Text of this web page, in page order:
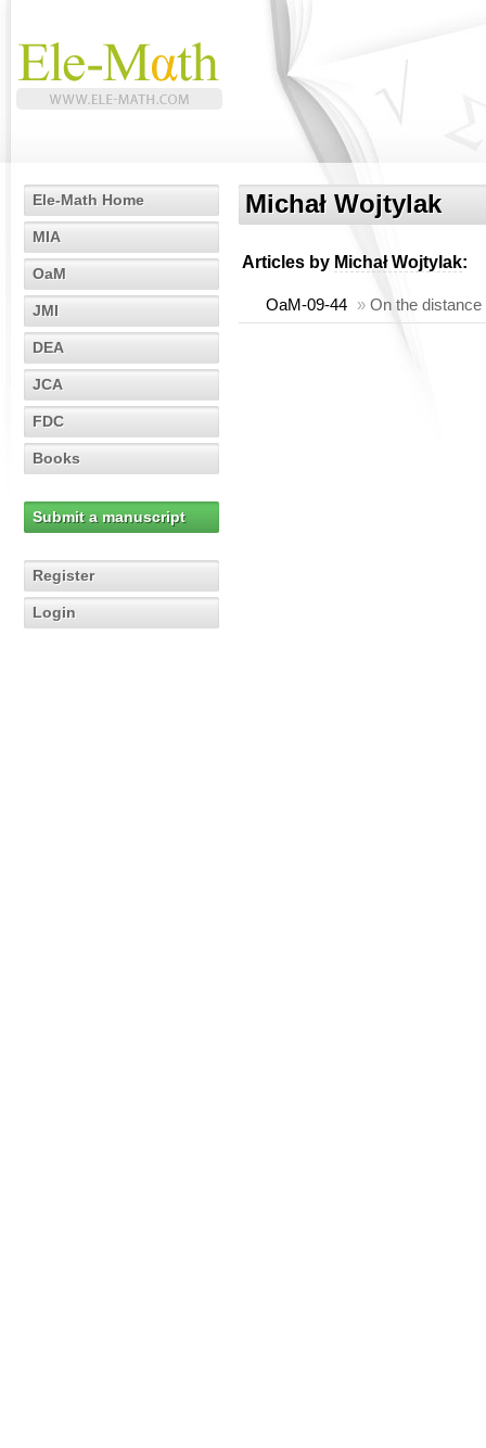
Ele-Math Home
MIA
OaM
JMI
DEA
JCA
FDC
Books
Submit a manuscript
Register
Login
Michał Wojtylak
Articles by Michał Wojtylak:
OaM-09-44 » On the